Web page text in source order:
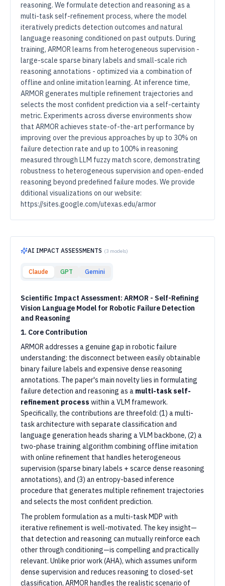
reasoning. We formulate detection and reasoning as a
multi-task self-refinement process, where the model
iteratively predicts detection outcomes and natural
language reasoning conditioned on past outputs. During
training, ARMOR learns from heterogeneous supervision -
large-scale sparse binary labels and small-scale rich
reasoning annotations - optimized via a combination of
offline and online imitation learning. At inference time,
ARMOR generates multiple refinement trajectories and
selects the most confident prediction via a self-certainty
metric. Experiments across diverse environments show
that ARMOR achieves state-of-the-art performance by
improving over the previous approaches by up to 30% on
failure detection rate and up to 100% in reasoning
measured through LLM fuzzy match score, demonstrating
robustness to heterogeneous supervision and open-ended
reasoning beyond predefined failure modes. We provide
dditional visualizations on our website:
https://sites.google.com/utexas.edu/armor
AI IMPACT ASSESSMENTS (3 models)
Claude GPT Gemini
Scientific Impact Assessment: ARMOR - Self-Refining
Vision Language Model for Robotic Failure Detection
and Reasoning
1. Core Contribution
ARMOR addresses a genuine gap in robotic failure
understanding: the disconnect between easily obtainable
binary failure labels and expensive dense reasoning
annotations. The paper's main novelty lies in formulating
failure detection and reasoning as a multi-task self-
refinement process within a VLM framework.
Specifically, the contributions are threefold: (1) a multi-
task architecture with separate classification and
language generation heads sharing a VLM backbone, (2) a
two-phase training algorithm combining offline imitation
with online refinement that handles heterogeneous
supervision (sparse binary labels + scarce dense reasoning
annotations), and (3) an entropy-based inference
procedure that generates multiple refinement trajectories
and selects the most confident prediction.
The problem formulation as a multi-task MDP with
iterative refinement is well-motivated. The key insight—
that detection and reasoning can mutually reinforce each
other through conditioning—is compelling and practically
relevant. Unlike prior work (AHA), which assumes uniform
dense supervision and reduces reasoning to closed-set
classification, ARMOR handles the realistic scenario of